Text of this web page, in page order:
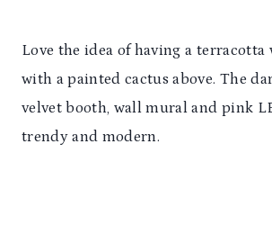
Love the idea of having a
with a painted cactus above. The
velvet booth, wall mural and pink
trendy and modern.